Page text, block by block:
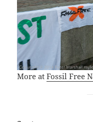
More atFossil Free